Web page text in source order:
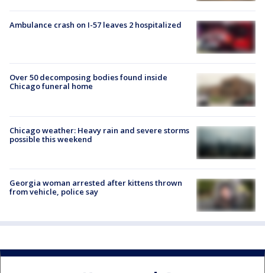
Ambulance crash on I-57 leaves 2 hospitalized
Over 50 decomposing bodies found inside
Chicago funeral home
Chicago weather: Heavy rain and severe storms
possible this weekend
Georgia woman arrested after kittens thrown
from vehicle, police say